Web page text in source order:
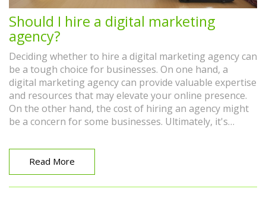
Should I hire a digital marketing
agency?
Deciding whether to hire a digital marketing agency can
be a tough choice for businesses. On one hand, a
digital marketing agency can provide valuable expertise
and resources that may elevate your online presence.
On the other hand, the cost of hiring an agency might
be a concern for some businesses. Ultimately, it's
factors like your business size, goals, and budget.
Trusting a digital marketing agency could be a game-
changer, but self-assessment is crucial in making the
right decision for your business.
Read More